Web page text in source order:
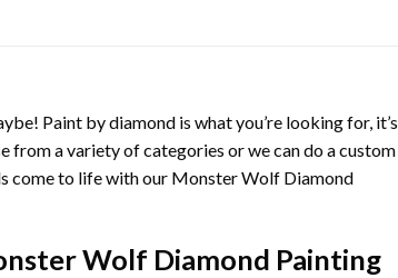
Paint by diamondis what you’re looking for, it’s
from a variety of categories or we can do a custom
come to life with our Monster Wolf Diamond
Wolf Diamond Painting